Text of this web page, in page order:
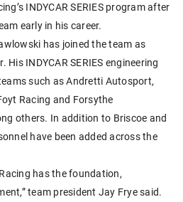
INDYCAR SERIES program after
early in his career.
has joined the team as
His INDYCAR SERIES engineering
such as Andretti Autosport,
Racing and Forsythe
others. In addition to Briscoe and
have been added across the
has the foundation,
team president Jay Frye said.